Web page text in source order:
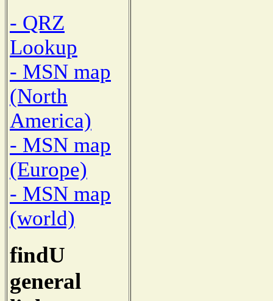
- QRZ
Lookup
- MSN map
(North
America)
- MSN map
(Europe)
- MSN map
(world)
findU
general